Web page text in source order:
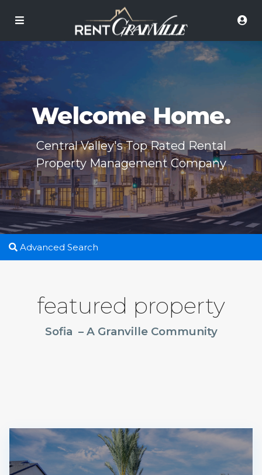
Welcome Home.
Central Valley's Top Rated Rental
Property Management Company
Advanced Search
featured property
Sofia – A Granville Community